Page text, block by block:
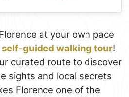
at your own pace
self-guided walking tour!
curated route to discover
sights and local secrets
Florence one of the